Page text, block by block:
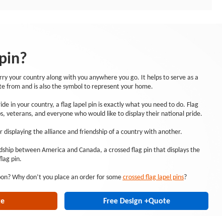
your country along with you anywhere you go. It helps to serve as a
from and is also the symbol to represent your home.
in your country, a flag lapel pin is exactly what you need to do. Flag
veterans, and everyone who would like to display their national pride.
displaying the alliance and friendship of a country with another.
between America and Canada, a crossed flag pin that displays the
pin.
Why don’t you place an order for somecrossed flag lapel pins?
Free Design +Quote